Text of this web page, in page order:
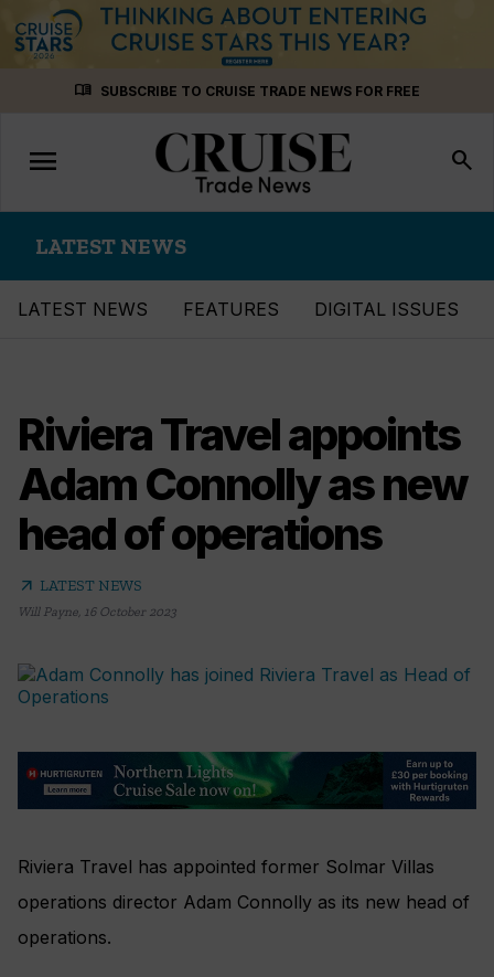
menu_book SUBSCRIBE TO CRUISE TRADE NEWS FOR FREE
Toggle
navigation
menu search
LATEST NEWS
LATEST NEWS FEATURES DIGITAL ISSUES
Riviera Travel appoints
Adam Connolly as new
head of operations
arrow_outward LATEST NEWS
Will Payne, 16 October 2023
Riviera Travel has appointed former Solmar Villas
operations director Adam Connolly as its new head of
operations.